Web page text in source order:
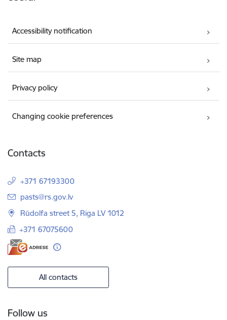
Accessibility notification
Site map
Privacy policy
Changing cookie preferences
Contacts
+371 67193300
E-mail:
pasts@rs.gov.lv
Rūdolfa street 5, Riga LV 1012
+371 67075600
All contacts
Follow us